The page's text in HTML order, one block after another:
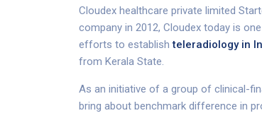
Cloudex healthcare private limited
company in 2012, Cloudex today is
efforts to establishteleradiology in
from Kerala State.
As an initiative of a group of clinical-
bring about benchmark difference in